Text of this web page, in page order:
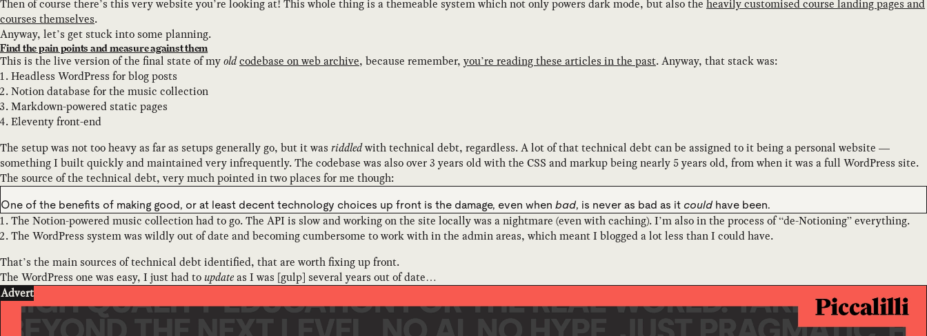
Then of course there’s this very website you’re looking at! This whole thing is a themeable system which not only powers dark mode, but also the heavily customised course landing pages and
courses themselves.
Anyway, let’s get stuck into some planning.
Find the pain points and measure against them
This is the live version of the final state of myoldcodebase on web archive, because remember, you’re reading these articles in the past. Anyway, that stack was:
Headless WordPress for blog posts
Notion database for the music collection
Markdown-powered static pages
Eleventy front-end
The setup was not too heavy as far as setups generally go, but it was riddledwith technical debt, regardless. A lot of that technical debt can be assigned to it being a personal website —
something I built quickly and maintained very infrequently. The codebase was also over 3 years old with the CSS and markup being nearly 5 years old, from when it was a full WordPress site.
The source of the technical debt, very much pointed in two places for me though:
One of the benefits of making good, or at least decent technology choices up front is the damage, even when bad, is never as bad as it could have been.
The Notion-powered music collection had to go. The API is slow and working on the site locally was a nightmare (even with caching). I’m also in the process of “de-Notioning” everything.
The WordPress system was wildly out of date and becoming cumbersome to work with in the admin areas, which meant I blogged a lot less than I could have.
That’s the main sources of technical debt identified, that are worth fixing up front.
The WordPress one was easy, I just had toupdateas I was [gulp] several years out of date…
Advert